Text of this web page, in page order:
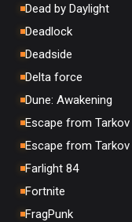
Dead by Daylight
Deadlock
Deadside
Delta force
Dune: Awakening
Escape from Tarkov
Escape from
Farlight 84
Fortnite
FragPunk